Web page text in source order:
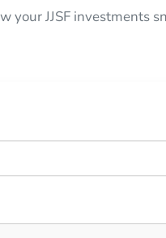
your JJSF investments